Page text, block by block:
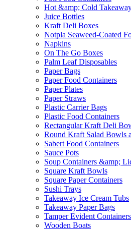
Hot &amp; Cold
Juice Bottles
Kraft Deli Boxes
Notpla Seaweed-Coated
Napkins
On The Go Boxes
Palm Leaf Disposables
Paper Bags
Paper Food Containers
Paper Plates
Paper Straws
Plastic Carrier Bags
Plastic Food Containers
Rectangular Kraft Deli
Round Kraft Salad Bowls
Sabert Food Containers
Sauce Pots
Soup Containers &amp;
Square Kraft Bowls
Square Paper Containers
Sushi Trays
Takeaway Ice Cream Tubs
Takeaway Paper Bags
Tamper Evident Containers
Wooden Boats